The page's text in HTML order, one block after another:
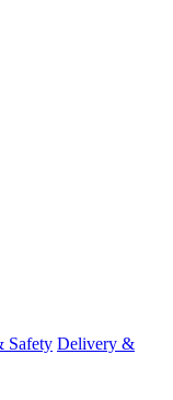
Safety Delivery &